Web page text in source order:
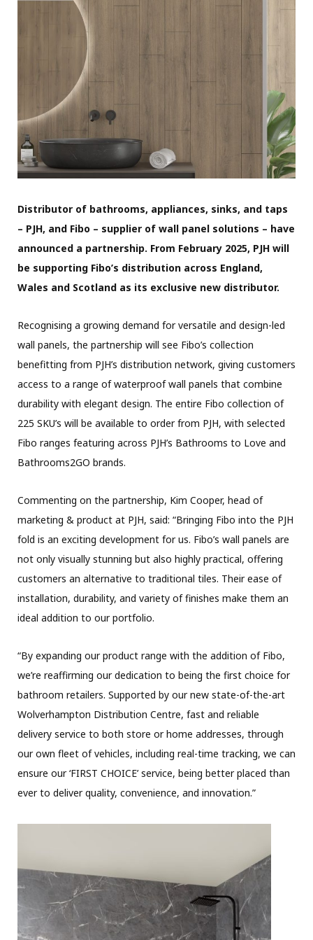
Distributor of bathrooms, appliances, sinks, and taps
– PJH, and Fibo – supplier of wall panel solutions – have
announced a partnership. From February 2025, PJH will
be supporting Fibo’s distribution across England,
Wales and Scotland as its exclusive new distributor.
Recognising a growing demand for versatile and design-led
wall panels, the partnership will see Fibo’s collection
benefitting from PJH’s distribution network, giving customers
access to a range of waterproof wall panels that combine
durability with elegant design. The entire Fibo collection of
225 SKU’s will be available to order from PJH, with selected
Fibo ranges featuring across PJH’s Bathrooms to Love and
Bathrooms2GO brands.
Commenting on the partnership, Kim Cooper, head of
marketing & product at PJH, said: “Bringing Fibo into the PJH
fold is an exciting development for us. Fibo’s wall panels are
not only visually stunning but also highly practical, offering
customers an alternative to traditional tiles. Their ease of
installation, durability, and variety of finishes make them an
ideal addition to our portfolio.
“By expanding our product range with the addition of Fibo,
we’re reaffirming our dedication to being the first choice for
bathroom retailers. Supported by our new state-of-the-art
Wolverhampton Distribution Centre, fast and reliable
delivery service to both store or home addresses, through
our own fleet of vehicles, including real-time tracking, we can
ensure our ‘FIRST CHOICE’ service, being better placed than
ever to deliver quality, convenience, and innovation.”